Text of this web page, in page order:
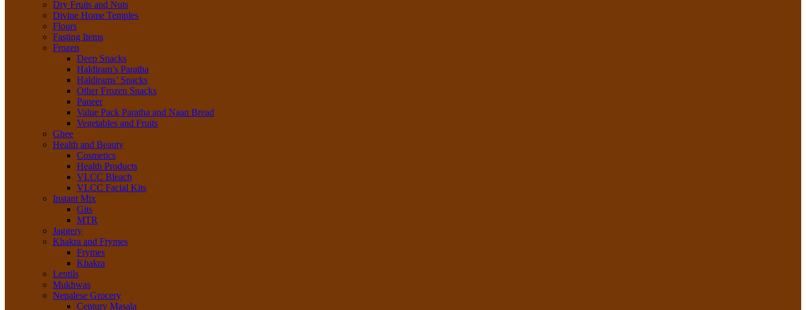
Dry Fruits and Nuts
Divine Home Temples
Flours
Fasting Items
Frozen
Deep Snacks
Haldiram’s Paratha
Haldirams’ Snacks
Other Frozen Snacks
Paneer
Value Pack Paratha and Naan Bread
Vegetables and Fruits
Ghee
Health and Beauty
Cosmetics
Health Products
VLCC Bleach
VLCC Facial Kits
Instant Mix
Gits
MTR
Jaggery
Khakra and Frymes
Frymes
Khakra
Lentils
Mukhwas
Nepalese Grocery
Century Masala